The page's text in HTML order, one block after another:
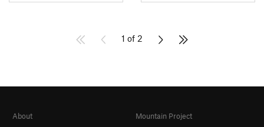
1 of 2
About
Mountain Project